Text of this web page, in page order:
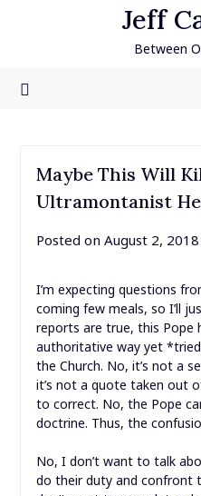
Jeff
Between
Maybe This Will
Ultramontanist
Posted on August 2, 2018
I’m expecting questions
coming few meals, so I’ll
reports are true, this Pope
authoritative way yet
the Church. No, it’s not a
it’s not a quote taken out
to correct. No, the Pope
doctrine. Thus, the
No, I don’t want to talk
do theirduty and confront